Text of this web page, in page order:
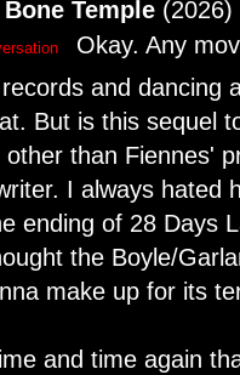
Temple (2026)
Okay. Any
and dancing
But is this sequel
than Fiennes'
I always hated
ending of 28 Days
the Boyle/
make up for its
and time again